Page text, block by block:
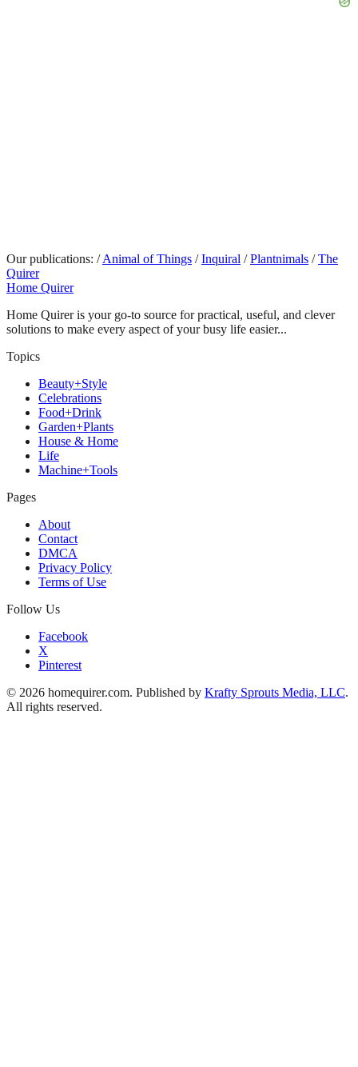
Our publications: / Animal of Things / Inquiral / Plantnimals / The
Quirer
Home Quirer
Home Quirer is your go-to source for practical, useful, and clever
solutions to make every aspect of your busy life easier...
Topics
Beauty+Style
Celebrations
Food+Drink
Garden+Plants
House & Home
Life
Machine+Tools
Pages
About
Contact
DMCA
Privacy Policy
Terms of Use
Follow Us
Facebook
X
Pinterest
© 2026 homequirer.com. Published by Krafty Sprouts Media, LLC.
All rights reserved.